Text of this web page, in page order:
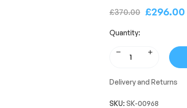
£370.00 £296.00
Quantity:
Delivery and Returns
SKU: SK-00968